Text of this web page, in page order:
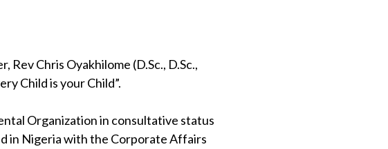
Chris Oyakhilome (D.Sc., D.Sc.,
Child is your Child”.
Organization in consultative status
in Nigeria with the Corporate Affairs